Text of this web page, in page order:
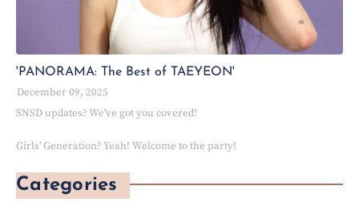
'PANORAMA: The Best of TAEYEON'
December 09, 2025
SNSD updates? We've got you covered!
Girls' Generation? Yeah! Welcome to the party!
Categories